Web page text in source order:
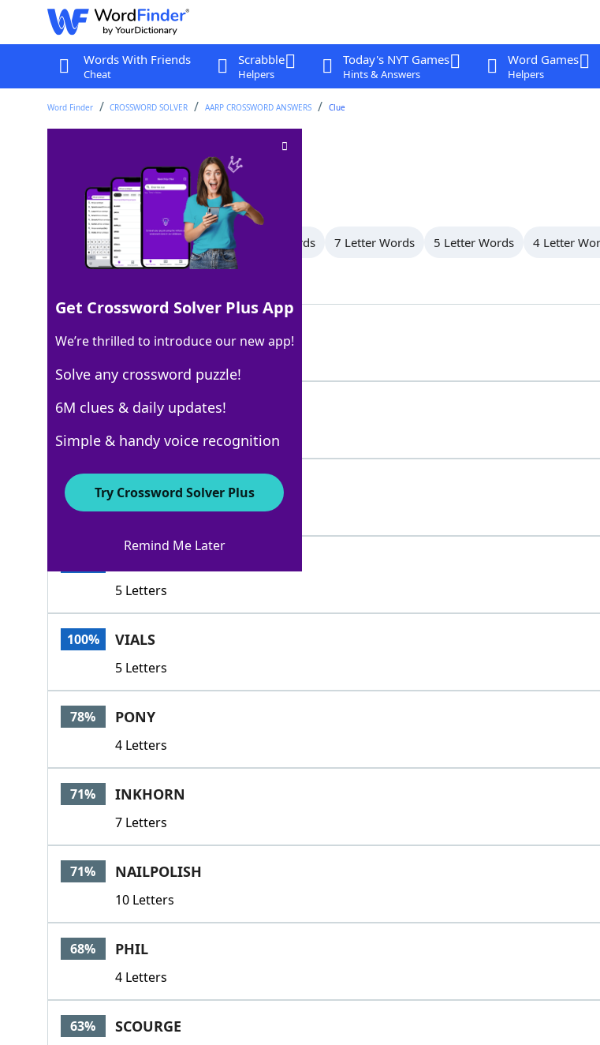
Words With Friends
Cheat
Scrabble
Helpers
Today's NYT Games
Hints & Answers
Word Games
Helpers
Word Finder CROSSWORD SOLVER AARP CROSSWORD ANSWERS Clue
Crossword Clue
Last seen: AARP, 9 May 2026
All Words 10 Letter Words 9 Letter Words 7 Letter Words 5 Letter Words 4 Letter
100% PHIAL
5 Letters
100% FLASK
5 Letters
5 Letters
100% VIALS
5 Letters
78% PONY
4 Letters
71% INKHORN
7 Letters
71% NAILPOLISH
10 Letters
68% PHIL
4 Letters
63% SCOURGE
Get Crossword Solver Plus App
We’re thrilled to introduce our new app!
Solve any crossword puzzle!
6M clues & daily updates!
Simple & handy voice recognition
Try Crossword Solver Plus
Remind Me Later